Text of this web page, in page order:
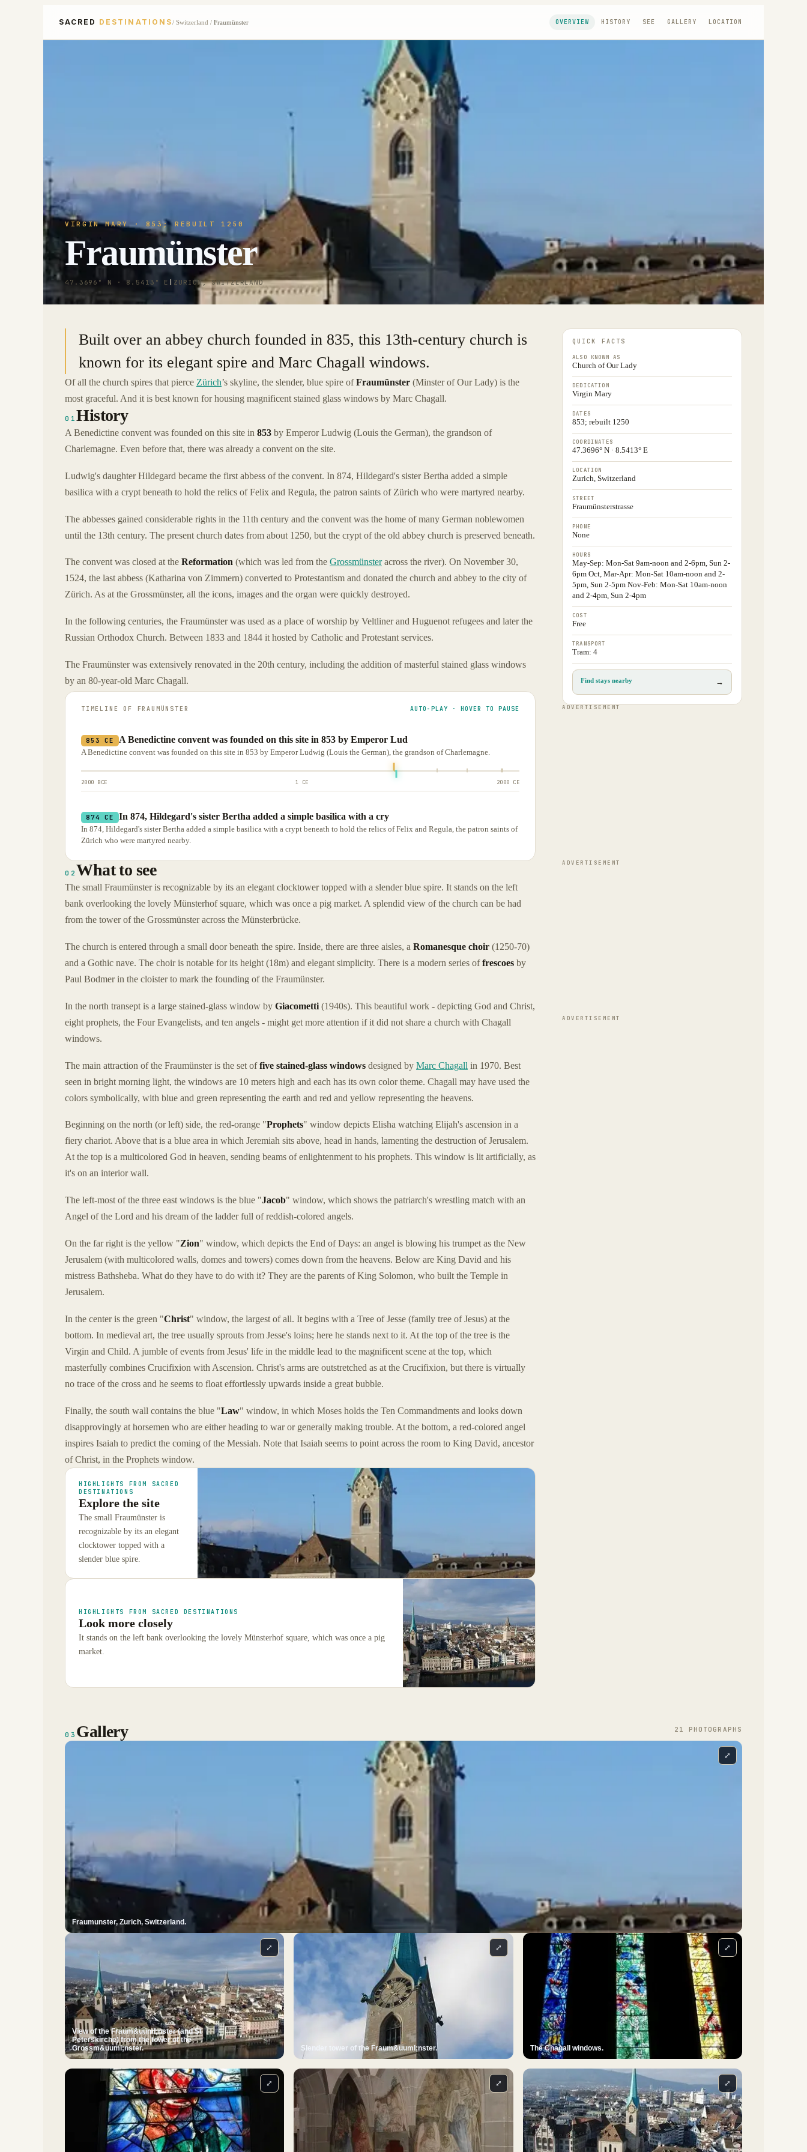
SACRED DESTINATIONS/ Switzerland / Fraumünster OVERVIEW HISTORY SEE GALLERY LOCATION
VIRGIN MARY· 853; REBUILT 1250
Fraumünster
47.3696° N · 8.5413° E ZURICH, SWITZERLAND
Built over an abbey church founded in 835, this 13th-century church is
known for its elegant spire and Marc Chagall windows.
Of all the church spires that pierce Zürich’s skyline, the slender, blue spire ofFraumünster (Minster of Our Lady) is the
most graceful. And it is best known for housing magnificent stained glass windows by Marc Chagall.
01History
A Benedictine convent was founded on this site in 853 by Emperor Ludwig (Louis the German), the grandson of
Charlemagne. Even before that, there was already a convent on the site.
Ludwig's daughter Hildegard became the first abbess of the convent. In 874, Hildegard's sister Bertha added a simple
basilica with a crypt beneath to hold the relics of Felix and Regula, the patron saints of Zürich who were martyred nearby.
The abbesses gained considerable rights in the 11th century and the convent was the home of many German noblewomen
until the 13th century. The present church dates from about 1250, but the crypt of the old abbey church is preserved beneath.
The convent was closed at the Reformation (which was led from the Grossmünsteracross the river). On November 30,
1524, the last abbess (Katharina von Zimmern) converted to Protestantism and donated the church and abbey to the city of
Zürich. As at the Grossmünster, all the icons, images and the organ were quickly destroyed.
In the following centuries, the Fraumünster was used as a place of worship by Veltliner and Huguenot refugees and later the
Russian Orthodox Church. Between 1833 and 1844 it hosted by Catholic and Protestant services.
The Fraumünster was extensively renovated in the 20th century, including the addition of masterful stained glass windows
by an 80-year-old Marc Chagall.
TIMELINE OF FRAUMÜNSTER AUTO-PLAY · HOVER TO PAUSE
853 CE A Benedictine convent was founded on this site in 853 by Emperor Lud
A Benedictine convent was founded on this site in 853 by Emperor Ludwig (Louis the German), the grandson of Charlemagne.
2000 BCE 1 CE 2000 CE
874 CE In 874, Hildegard's sister Bertha added a simple basilica with a cry
In 874, Hildegard's sister Bertha added a simple basilica with a crypt beneath to hold the relics of Felix and Regula, the patron saints of
Zürich who were martyred nearby.
02 What to see
The small Fraumünster is recognizable by its an elegant clocktower topped with a slender blue spire. It stands on the left
bank overlooking the lovely Münsterhof square, which was once a pig market. A splendid view of the church can be had
from the tower of the Grossmünster across the Münsterbrücke.
The church is entered through a small door beneath the spire. Inside, there are three aisles, a Romanesque choir (1250-70)
and a Gothic nave. The choir is notable for its height (18m) and elegant simplicity. There is a modern series offrescoes by
Paul Bodmer in the cloister to mark the founding of the Fraumünster.
In the north transept is a large stained-glass window by Giacometti (1940s). This beautiful work - depicting God and Christ,
eight prophets, the Four Evangelists, and ten angels - might get more attention if it did not share a church with Chagall
windows.
The main attraction of the Fraumünster is the set offive stained-glass windows designed by Marc Chagall in 1970. Best
seen in bright morning light, the windows are 10 meters high and each has its own color theme. Chagall may have used the
colors symbolically, with blue and green representing the earth and red and yellow representing the heavens.
Beginning on the north (or left) side, the red-orange "Prophets" window depicts Elisha watching Elijah's ascension in a
fiery chariot. Above that is a blue area in which Jeremiah sits above, head in hands, lamenting the destruction of Jerusalem.
At the top is a multicolored God in heaven, sending beams of enlightenment to his prophets. This window is lit artificially, as
it's on an interior wall.
The left-most of the three east windows is the blue "Jacob" window, which shows the patriarch's wrestling match with an
Angel of the Lord and his dream of the ladder full of reddish-colored angels.
On the far right is the yellow "Zion" window, which depicts the End of Days: an angel is blowing his trumpet as the New
Jerusalem (with multicolored walls, domes and towers) comes down from the heavens. Below are King David and his
mistress Bathsheba. What do they have to do with it? They are the parents of King Solomon, who built the Temple in
Jerusalem.
In the center is the green "Christ" window, the largest of all. It begins with a Tree of Jesse (family tree of Jesus) at the
bottom. In medieval art, the tree usually sprouts from Jesse's loins; here he stands next to it. At the top of the tree is the
Virgin and Child. A jumble of events from Jesus' life in the middle lead to the magnificent scene at the top, which
masterfully combines Crucifixion with Ascension. Christ's arms are outstretched as at the Crucifixion, but there is virtually
no trace of the cross and he seems to float effortlessly upwards inside a great bubble.
Finally, the south wall contains the blue "Law" window, in which Moses holds the Ten Commandments and looks down
disapprovingly at horsemen who are either heading to war or generally making trouble. At the bottom, a red-colored angel
inspires Isaiah to predict the coming of the Messiah. Note that Isaiah seems to point across the room to King David, ancestor
of Christ, in the Prophets window.
HIGHLIGHTS FROM SACRED
DESTINATIONS
Explore the site
The small Fraumünster is
recognizable by its an elegant
clocktower topped with a
slender blue spire.
HIGHLIGHTS FROM SACRED DESTINATIONS
Look more closely
It stands on the left bank overlooking the lovely Münsterhof square, which was once a pig
market.
QUICK FACTS
ALSO KNOWN AS
Church of Our Lady
DEDICATION
Virgin Mary
DATES
853; rebuilt 1250
COORDINATES
47.3696° N · 8.5413° E
LOCATION
Zurich, Switzerland
STREET
Fraumünsterstrasse
PHONE
None
HOURS
May-Sep: Mon-Sat 9am-noon and 2-6pm, Sun 2-
6pm Oct, Mar-Apr: Mon-Sat 10am-noon and 2-
5pm, Sun 2-5pm Nov-Feb: Mon-Sat 10am-noon
and 2-4pm, Sun 2-4pm
COST
Free
TRANSPORT
Tram: 4
Find stays nearby →
ADVERTISEMENT
ADVERTISEMENT
ADVERTISEMENT
03 Gallery 21 PHOTOGRAPH S
Fraumunster, Zurich, Switzerland.
⤢
View of the Fraum&uuml;nster (and St
Peterskirche) from the tower of the
Grossm&uuml;nster.
⤢
Slender tower of the Fraum&uuml;nster.
⤢
The Chagall windows.
⤢
⤢ ⤢ ⤢